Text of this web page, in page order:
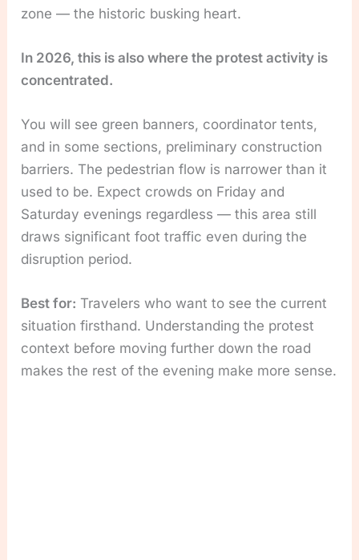
zone — the historic busking heart.
In 2026, this is also where the protest activity is
concentrated.
You will see green banners, coordinator tents,
and in some sections, preliminary construction
barriers. The pedestrian flow is narrower than it
used to be. Expect crowds on Friday and
Saturday evenings regardless — this area still
draws significant foot traffic even during the
disruption period.
Best for: Travelers who want to see the current
situation firsthand. Understanding the protest
context before moving further down the road
makes the rest of the evening make more sense.